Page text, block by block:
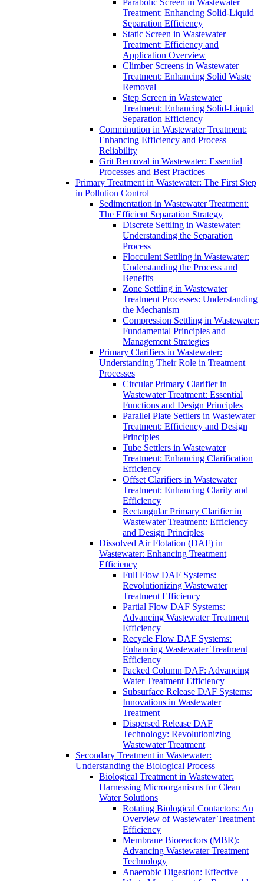
Parabolic Screen in Wastewater
Treatment: Enhancing Solid-Liquid
Separation Efficiency
Static Screen in Wastewater
Treatment: Efficiency and
Application Overview
Climber Screens in Wastewater
Treatment: Enhancing Solid Waste
Removal
Step Screen in Wastewater
Treatment: Enhancing Solid-Liquid
Separation Efficiency
Comminution in Wastewater Treatment:
Enhancing Efficiency and Process
Reliability
Grit Removal in Wastewater: Essential
Processes and Best Practices
Primary Treatment in Wastewater: The First Step
in Pollution Control
Sedimentation in Wastewater Treatment:
The Efficient Separation Strategy
Discrete Settling in Wastewater:
Understanding the Separation
Process
Flocculent Settling in Wastewater:
Understanding the Process and
Benefits
Zone Settling in Wastewater
Treatment Processes: Understanding
the Mechanism
Compression Settling in Wastewater:
Fundamental Principles and
Management Strategies
Primary Clarifiers in Wastewater:
Understanding Their Role in Treatment
Processes
Circular Primary Clarifier in
Wastewater Treatment: Essential
Functions and Design Principles
Parallel Plate Settlers in Wastewater
Treatment: Efficiency and Design
Principles
Tube Settlers in Wastewater
Treatment: Enhancing Clarification
Efficiency
Offset Clarifiers in Wastewater
Treatment: Enhancing Clarity and
Efficiency
Rectangular Primary Clarifier in
Wastewater Treatment: Efficiency
and Design Principles
Dissolved Air Flotation (DAF) in
Wastewater: Enhancing Treatment
Efficiency
Full Flow DAF Systems:
Revolutionizing Wastewater
Treatment Efficiency
Partial Flow DAF Systems:
Advancing Wastewater Treatment
Efficiency
Recycle Flow DAF Systems:
Enhancing Wastewater Treatment
Efficiency
Packed Column DAF: Advancing
Water Treatment Efficiency
Subsurface Release DAF Systems:
Innovations in Wastewater
Treatment
Dispersed Release DAF
Technology: Revolutionizing
Wastewater Treatment
Secondary Treatment in Wastewater:
Understanding the Biological Process
Biological Treatment in Wastewater:
Harnessing Microorganisms for Clean
Water Solutions
Rotating Biological Contactors: An
Overview of Wastewater Treatment
Efficiency
Membrane Bioreactors (MBR):
Advancing Wastewater Treatment
Technology
Anaerobic Digestion: Effective